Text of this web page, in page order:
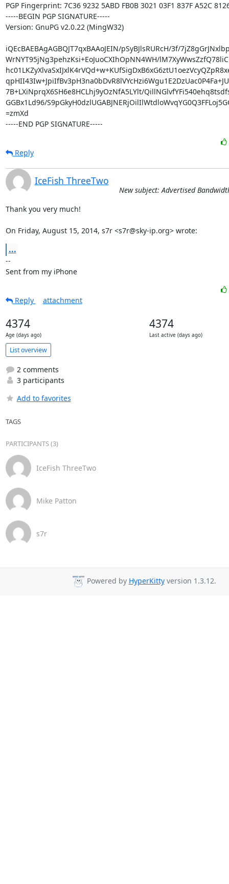
PGP Fingerprint: 7C36 9232 5ABD FB0B 3021 03F1 837F A52C
-----BEGIN PGP SIGNATURE-----
Version: GnuPG v2.0.22 (MingW32)
iQEcBAEBAgAGBQJT7qxBAAoJEIN/pSyBJlsRURcH/3f/
WrNYT95jNg3pehzKsi+EoJuoCXIhOpNN4WH/
7B+LXiNprqX6SH6e8HCLhj9yOzNfA5LYlt/
GGBx1Ld96/
=zmXd
-----END PGP SIGNATURE-----
Reply
IceFish ThreeTwo
New subject: Advertised
Thank you very much!
On Friday, August 15, 2014, s7r <s7r@sky-ip.org> wrote:
...
--
Sent from my iPhone
Reply
attachment
4374
Age (days ago)
4374
Last active (days ago)
List overview
2 comments
3 participants
Add to favorites
TAGS
PARTICIPANTS (3)
IceFish ThreeTwo
Mike Patton
s7r
Powered by HyperKittyversion 1.3.12.